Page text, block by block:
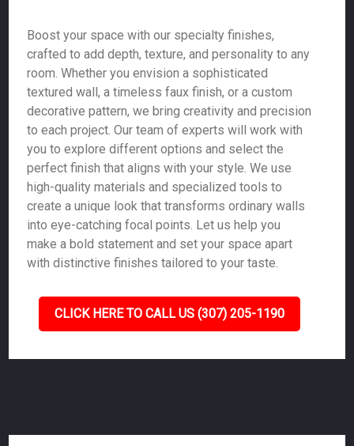
Boost your space with our specialty finishes,
crafted to add depth, texture, and personality to any
room. Whether you envision a sophisticated
textured wall, a timeless faux finish, or a custom
decorative pattern, we bring creativity and precision
to each project. Our team of experts will work with
you to explore different options and select the
perfect finish that aligns with your style. We use
high-quality materials and specialized tools to
create a unique look that transforms ordinary walls
into eye-catching focal points. Let us help you
make a bold statement and set your space apart
with distinctive finishes tailored to your taste.
CLICK HERE TO CALL US (307) 205-1190